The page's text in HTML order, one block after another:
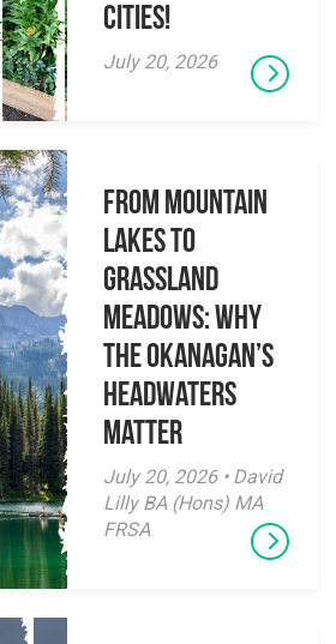
Cities!
July 20, 2026
From Mountain
Lakes to
Grassland
Meadows: Why
the Okanagan’s
Headwaters
Matter
July 20, 2026 • David
Lilly BA (Hons) MA
FRSA